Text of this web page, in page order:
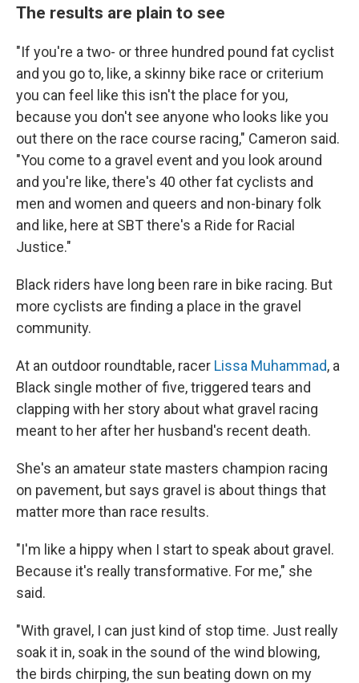
The results are plain to see
"If you're a two- or three hundred pound fat cyclist
and you go to, like, a skinny bike race or criterium
you can feel like this isn't the place for you,
because you don't see anyone who looks like you
out there on the race course racing," Cameron said.
"You come to a gravel event and you look around
and you're like, there's 40 other fat cyclists and
men and women and queers and non-binary folk
and like, here at SBT there's a Ride for Racial
Justice."
Black riders have long been rare in bike racing. But
more cyclists are finding a place in the gravel
community.
At an outdoor roundtable, racer Lissa Muhammad, a
Black single mother of five, triggered tears and
clapping with her story about what gravel racing
meant to her after her husband's recent death.
She's an amateur state masters champion racing
on pavement, but says gravel is about things that
matter more than race results.
"I'm like a hippy when I start to speak about gravel.
Because it's really transformative. For me," she
said.
"With gravel, I can just kind of stop time. Just really
soak it in, soak in the sound of the wind blowing,
the birds chirping, the sun beating down on my